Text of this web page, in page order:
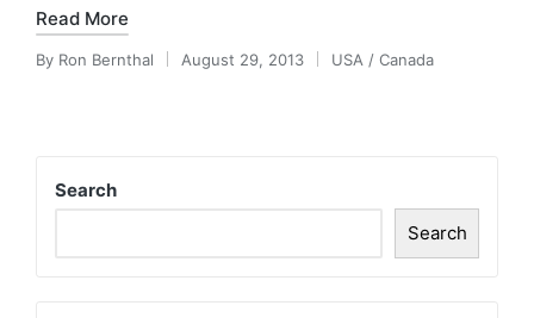
Read More
Posted
By Ron Bernthal August 29, 2013
Posted
USA / Canada
Search
Search